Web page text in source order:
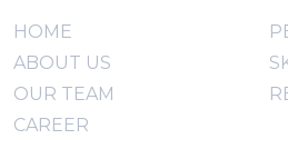
HOME
ABOUT US
OUR TEAM
CAREER